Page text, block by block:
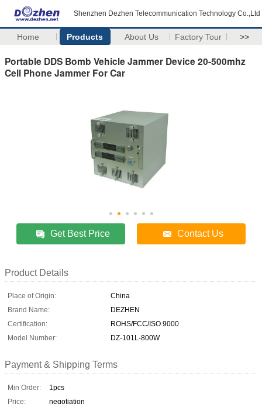
Shenzhen Dezhen Telecommunication Technology Co.,Ltd
Home Products About Us Factory Tour >>
Portable DDS Bomb Vehicle Jammer Device 20-500mhz
Cell Phone Jammer For Car
Get Best Price Contact Us
Product Details
Place of Origin:
China
Brand Name:
DEZHEN
Certification:
ROHS/FCC/ISO 9000
Model Number:
DZ-101L-800W
Payment & Shipping Terms
Min Order:
1pcs
Price:
negotiation